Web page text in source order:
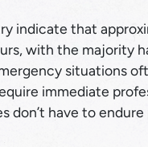
indicate that
with the majority
situations
immediate
don’t have to